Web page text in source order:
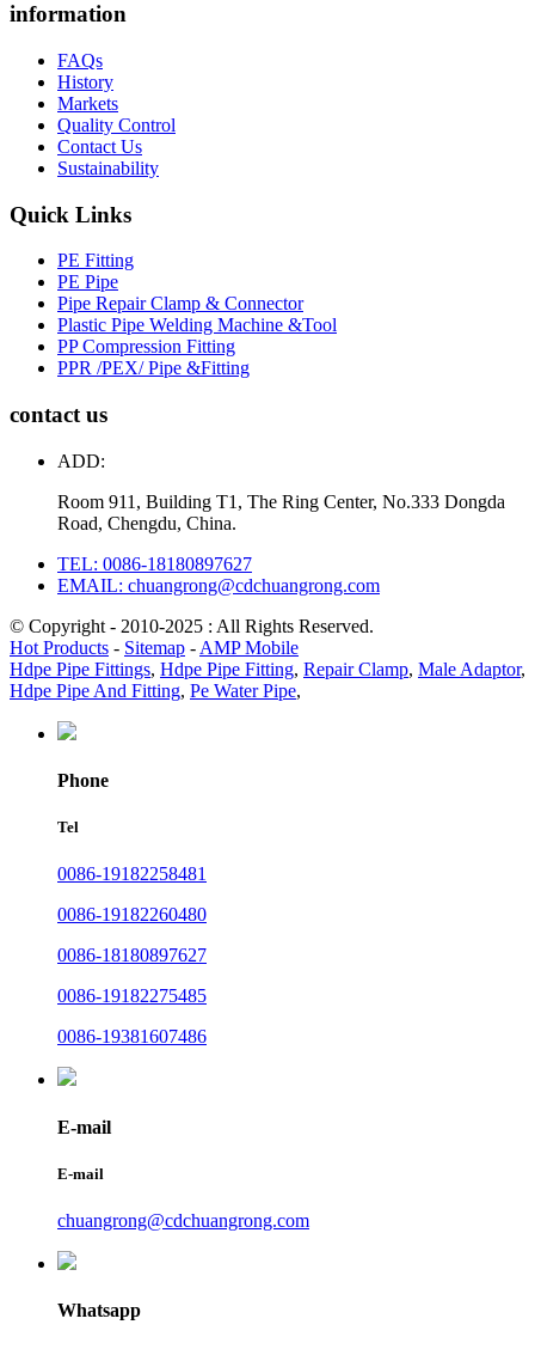
information
FAQs
History
Markets
Quality Control
Contact Us
Sustainability
Quick Links
PE Fitting
PE Pipe
Pipe Repair Clamp & Connector
Plastic Pipe Welding Machine &Tool
PP Compression Fitting
PPR /PEX/ Pipe &Fitting
contact us
ADD:
Room 911, Building T1, The Ring Center, No.333 Dongda
Road, Chengdu, China.
TEL: 0086-18180897627
EMAIL: chuangrong@cdchuangrong.com
© Copyright - 2010-2025 : All Rights Reserved.
Hot Products - Sitemap - AMP Mobile
Hdpe Pipe Fittings, Hdpe Pipe Fitting, Repair Clamp, Male Adaptor,
Hdpe Pipe And Fitting, Pe Water Pipe,
Phone
Tel
0086-19182258481
0086-19182260480
0086-18180897627
0086-19182275485
0086-19381607486
E-mail
E-mail
chuangrong@cdchuangrong.com
Whatsapp